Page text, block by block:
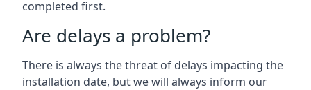
completed first.
Are delays a problem?
There is always the threat of delays impacting the
installation date, but we will always inform our